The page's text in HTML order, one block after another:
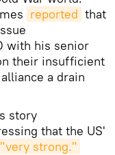
reported that
with his senior
their insufficient
a drain
story
that the US'
"very strong."